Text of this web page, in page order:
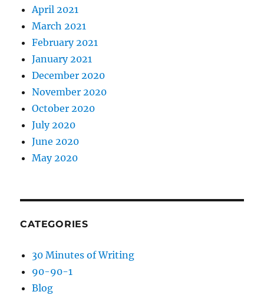
April 2021
March 2021
February 2021
January 2021
December 2020
November 2020
October 2020
July 2020
June 2020
May 2020
CATEGORIES
30 Minutes of Writing
90-90-1
Blog